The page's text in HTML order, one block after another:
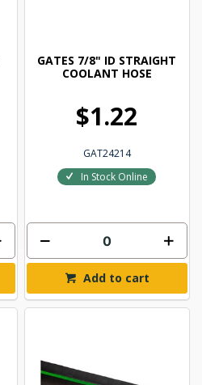
GATES 7/8" ID STRAIGHT
COOLANT HOSE
$1.22
GAT24214
In Stock Online
Add to cart